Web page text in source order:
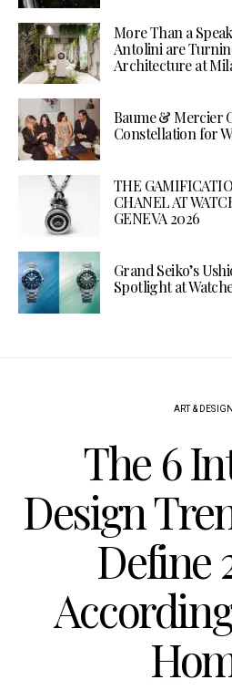
More Than a
Antolini are
Architecture at
Baume & Mercier
Constellation for
THE
CHANEL AT
GENEVA 2026
Grand Seiko’s
Spotlight at
ART & DESIGN
The 6
Design
Define